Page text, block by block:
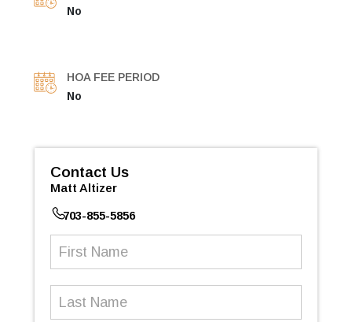
No
HOA FEE PERIOD
No
Contact Us
Matt Altizer
703-855-5856